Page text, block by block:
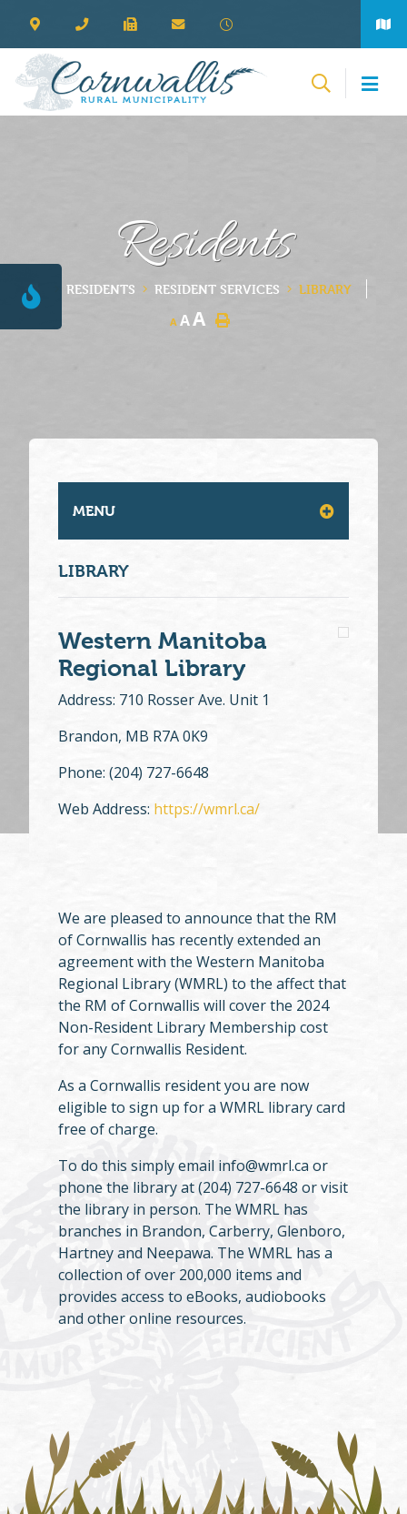
Residents
RESIDENTS RESIDENT SERVICES LIBRARY
A AA
MENU
LIBRARY
Western Manitoba
Regional Library
Address: 710 Rosser Ave. Unit 1
Brandon, MB R7A 0K9
Phone: (204) 727-6648
Web Address: https://wmrl.ca/
We are pleased to announce that the RM
of Cornwallis has recently extended an
agreement with the Western Manitoba
Regional Library (WMRL) to the affect that
the RM of Cornwallis will cover the 2024
Non-Resident Library Membership cost
for any Cornwallis Resident.
As a Cornwallis resident you are now
eligible to sign up for a WMRL library card
free of charge.
To do this simply email info@wmrl.ca or
phone the library at (204) 727-6648 or visit
the library in person. The WMRL has
branches in Brandon, Carberry, Glenboro,
Hartney and Neepawa. The WMRL has a
collection of over 200,000 items and
provides access to eBooks, audiobooks
and other online resources.